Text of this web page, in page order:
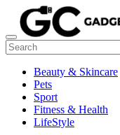
Beauty & Skincare
Pets
Sport
Fitness & Health
LifeStyle